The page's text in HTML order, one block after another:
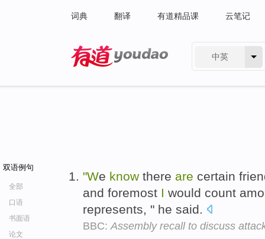
词典 翻译 有道精品课 云笔记
中英
双语例句
全部
口语
书面语
论文
"We know there are certain
and foremost I would count
represents, " he said.
BBC:Assembly recall to discuss